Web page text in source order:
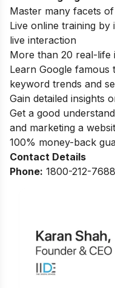
Master many facets of
Live online training
live interaction
More than 20 real-life
Learn Google famous
keyword trends and
Gain detailed insights
Get a good
and marketing a
100% money-back
Contact Details
Phone: 1800-212-7688